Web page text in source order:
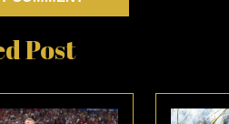
Post